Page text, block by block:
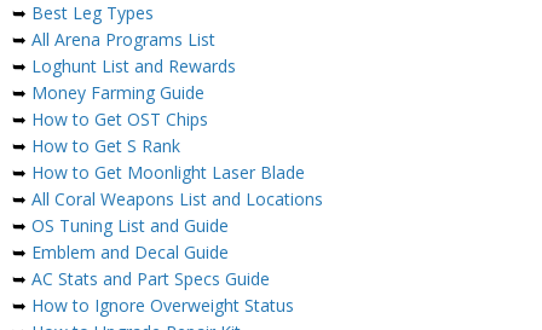
➥ Best Leg Types
➥ All Arena Programs List
➥ Loghunt List and Rewards
➥ Money Farming Guide
➥ How to Get OST Chips
➥ How to Get S Rank
➥ How to Get Moonlight Laser Blade
➥ All Coral Weapons List and Locations
➥ OS Tuning List and Guide
➥ Emblem and Decal Guide
➥ AC Stats and Part Specs Guide
➥ How to Ignore Overweight Status